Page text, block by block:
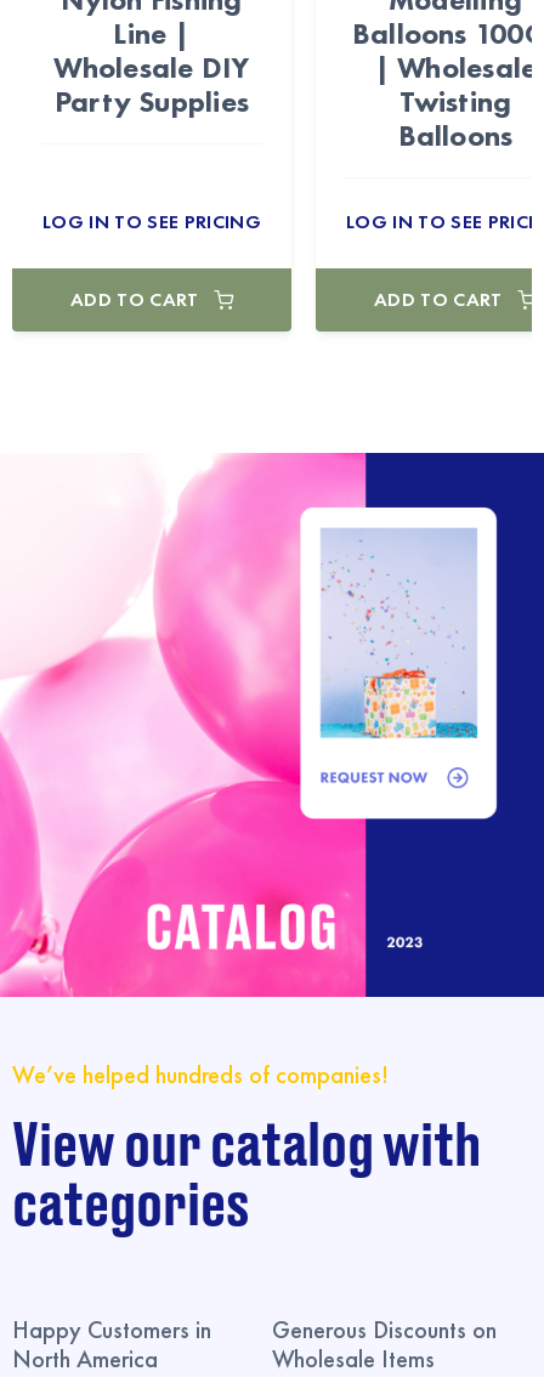
Line |
Wholesale DIY
Party Supplies
LOG IN TO SEE PRICING
ADD TO CART
Balloons
| Wholesale
Twisting
Balloons
LOG IN TO SEE
ADD TO CART
We’ve helped hundreds of companies!
View our catalog with
categories
Happy Customers in
North America
Generous Discounts on
Wholesale Items